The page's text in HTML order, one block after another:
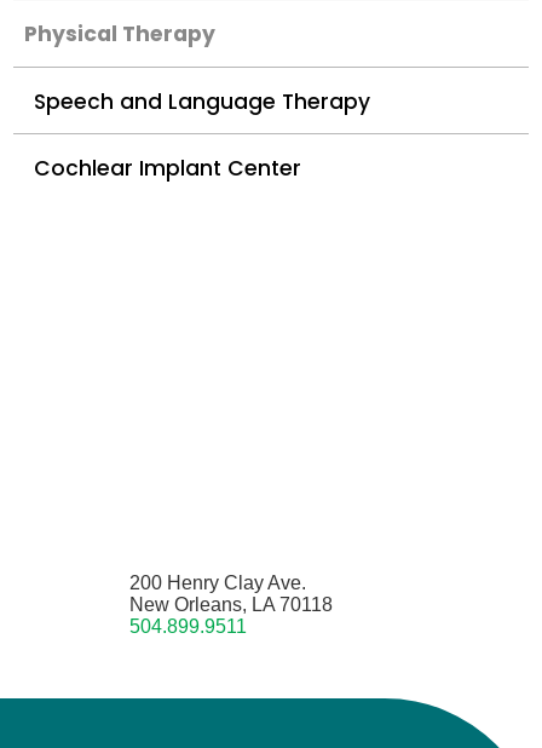
Physical Therapy
Speech and Language Therapy
Cochlear Implant Center
200 Henry Clay Ave.
New Orleans, LA 70118
504.899.9511